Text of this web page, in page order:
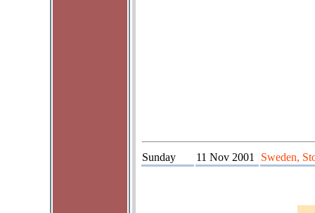
Sunday 11 Nov 2001 Sweden,